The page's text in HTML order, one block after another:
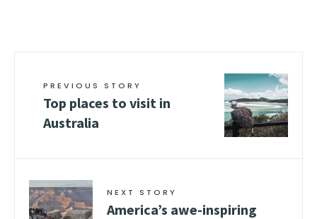
PREVIOUS STORY
Top places to visit in
Australia
NEXT STORY
Amеrica’s awе-inspiring